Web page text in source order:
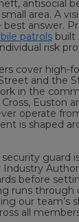
antisocial
area. A
best answer.
patrols built
risk
cover high-
and the
in the
Cross, Euston
operate
is shaped
guard
Industry
before
runs through
our team’s
all